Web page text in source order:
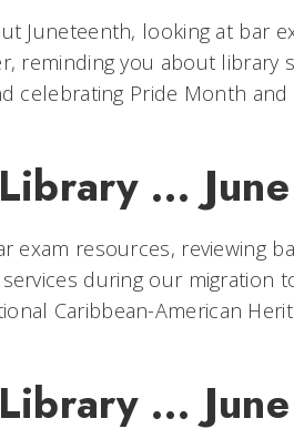
Juneteenth, looking at bar
reminding you about library
celebrating Pride Month and
...
exam resources, reviewing
during our migration
Caribbean-American
...